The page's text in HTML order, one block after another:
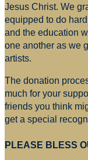
Jesus Christ. We
equipped to do
and the education
one another as we
artists.
The donation
much for your
friends you think
get a special
PLEASE BLESS